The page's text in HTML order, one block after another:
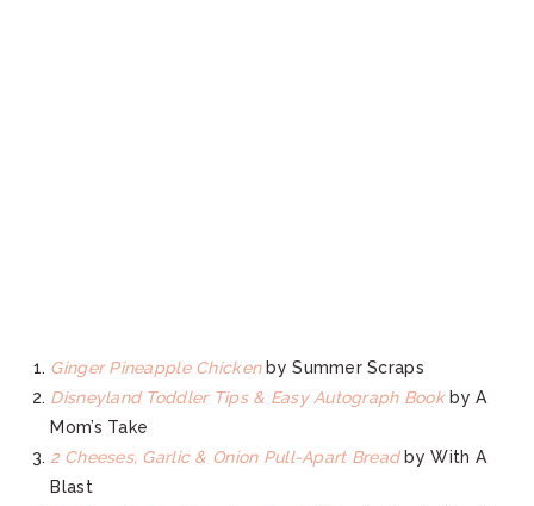
Ginger Pineapple Chickenby Summer Scraps
Disneyland Toddler Tips & Easy Autograph Bookby A
Mom’s Take
2 Cheeses, Garlic & Onion Pull-Apart Breadby With A
Blast